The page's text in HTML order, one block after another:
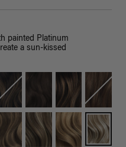
painted Platinum
a sun-kissed